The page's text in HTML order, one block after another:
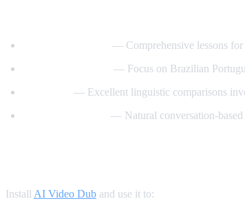
— Comprehensive lessons for
— Focus on Brazilian
— Excellent linguistic comparisons
— Natural conversation-based
Install AI Video Dub and use it to: